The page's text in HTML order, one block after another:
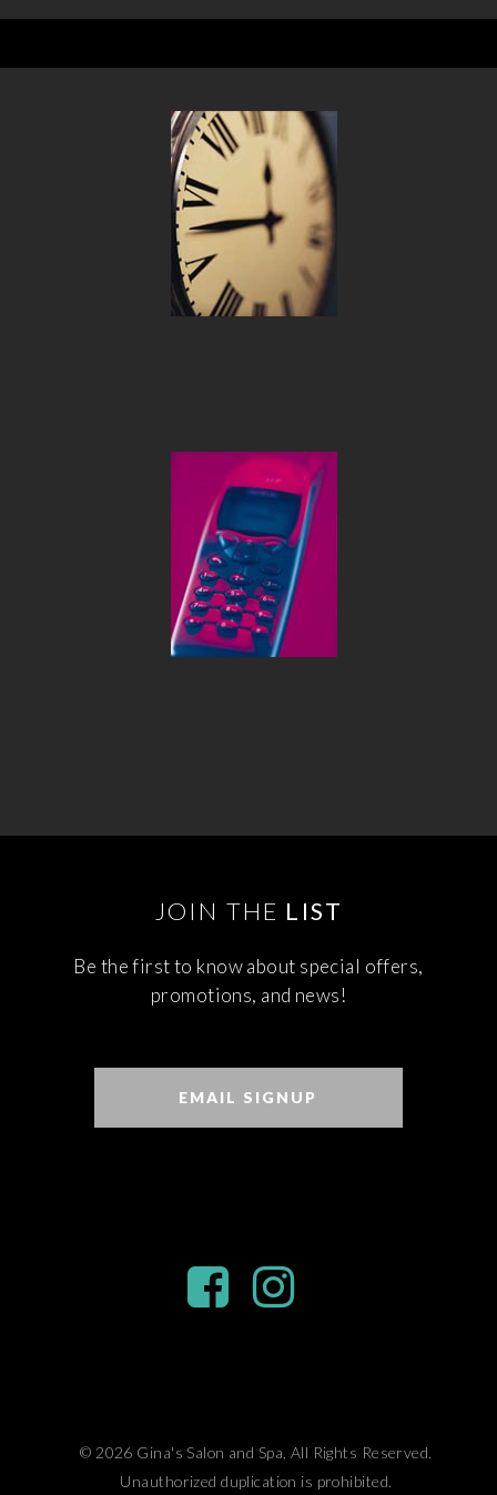
JOIN THE LIST
Be the first to know about special offers,
promotions, and news!
EMAIL SIGNUP
© 2026 Gina's Salon and Spa, All Rights Reserved.
Unauthorized duplication is prohibited.